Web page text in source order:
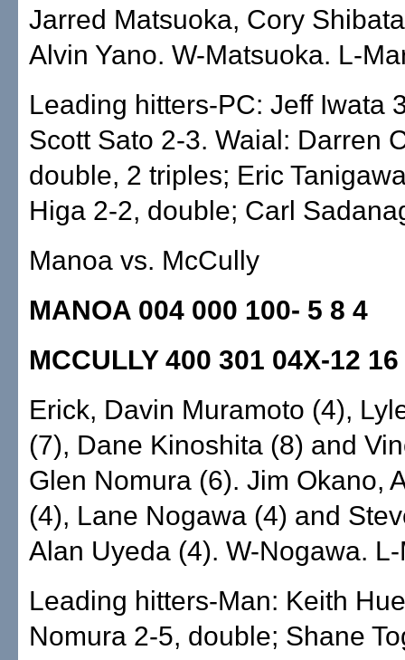
Jarred Matsuoka, Cory
Alvin Yano. W-Matsuoka. L-
Leading hitters-PC: Jeff Iwata
Scott Sato 2-3. Waial: Darren
double, 2 triples; Eric
Higa 2-2, double; Carl
Manoa vs. McCully
MANOA 004 000 100- 5 8 4
MCCULLY 400 301 04X-12 16
Erick, Davin Muramoto (4),
(7), Dane Kinoshita (8) and
Glen Nomura (6). Jim Okano,
(4), Lane Nogawa (4) and
Alan Uyeda (4). W-Nogawa.
Leading hitters-Man: Keith
Nomura 2-5, double; Shane